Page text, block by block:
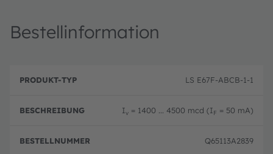
Bestellinformation
P
r
u
-
e
h
i
b
B
el
m
LS E67F-ABCB-1-1
Iv = 1400 ... 4500 mcd (IF = 50 mA)
Q65113A2839